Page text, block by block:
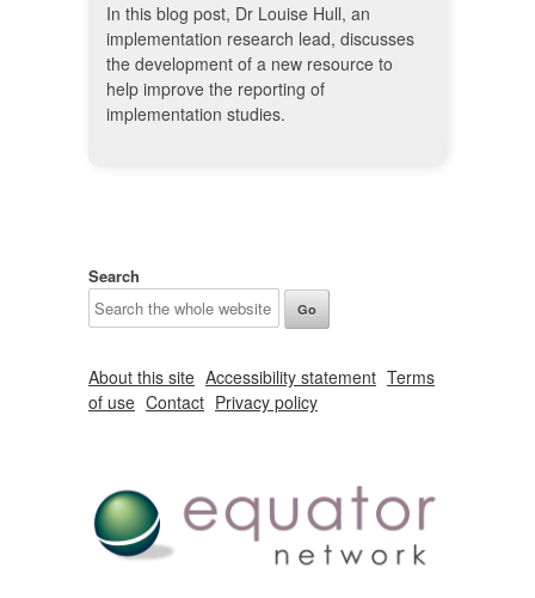
In this blog post, Dr Louise Hull, an
implementation research lead, discusses
the development of a new resource to
help improve the reporting of
implementation studies.
Search
About this site Accessibility statement Terms
of use Contact Privacy policy